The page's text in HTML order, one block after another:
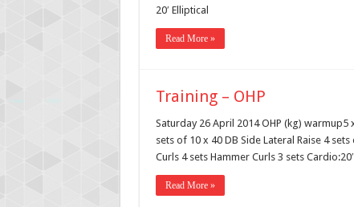
20′ Elliptical
Read More »
Training – OHP
Saturday 26 April 2014 OHP (kg) warmup5
sets of 10 x 40 DB Side Lateral Raise 4
Curls 4 sets Hammer Curls 3 sets
Read More »